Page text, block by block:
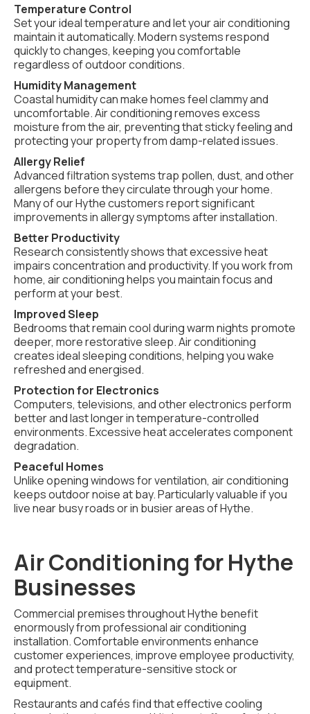
Temperature Control
Set your ideal temperature and let your air conditioning
maintain it automatically. Modern systems respond
quickly to changes, keeping you comfortable
regardless of outdoor conditions.
Humidity Management
Coastal humidity can make homes feel clammy and
uncomfortable. Air conditioning removes excess
moisture from the air, preventing that sticky feeling and
protecting your property from damp-related issues.
Allergy Relief
Advanced filtration systems trap pollen, dust, and other
allergens before they circulate through your home.
Many of our Hythe customers report significant
improvements in allergy symptoms after installation.
Better Productivity
Research consistently shows that excessive heat
impairs concentration and productivity. If you work from
home, air conditioning helps you maintain focus and
perform at your best.
Improved Sleep
Bedrooms that remain cool during warm nights promote
deeper, more restorative sleep. Air conditioning
creates ideal sleeping conditions, helping you wake
refreshed and energised.
Protection for Electronics
Computers, televisions, and other electronics perform
better and last longer in temperature-controlled
environments. Excessive heat accelerates component
degradation.
Peaceful Homes
Unlike opening windows for ventilation, air conditioning
keeps outdoor noise at bay. Particularly valuable if you
live near busy roads or in busier areas of Hythe.
Air Conditioning for Hythe
Businesses
Commercial premises throughout Hythe benefit
enormously from professional air conditioning
installation. Comfortable environments enhance
customer experiences, improve employee productivity,
and protect temperature-sensitive stock or
equipment.
Restaurants and cafés find that effective cooling